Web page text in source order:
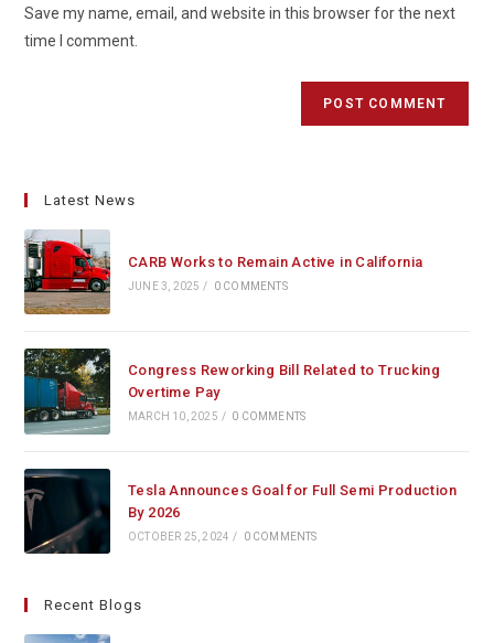
Save my name, email, and website in this browser for the next
time I comment.
Latest News
CARB Works to Remain Active in California
JUNE 3, 2025 / 0 COMMENTS
Congress Reworking Bill Related to Trucking
Overtime Pay
MARCH 10, 2025 / 0 COMMENTS
Tesla Announces Goal for Full Semi Production
By 2026
OCTOBER 25, 2024 / 0 COMMENTS
Recent Blogs